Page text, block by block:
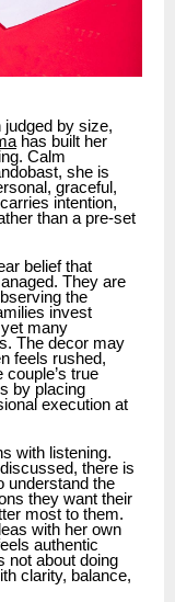
judged by size,
has built her
Calm
she is
graceful,
intention,
than a pre-set
belief that
They are
the
invest
many
The decor may
feels rushed,
true
by placing
execution at
with listening.
there is
understand the
they want their
most to them.
with her own
authentic
not about doing
clarity, balance,